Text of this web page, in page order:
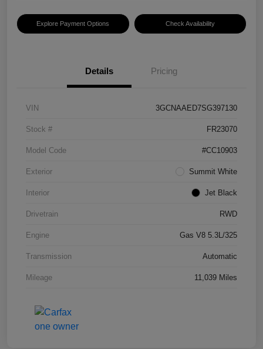
Explore Payment Options Check Availability
Details Pricing
VIN 3GCNAAED7SG397130
Stock # FR23070
Model Code #CC10903
Exterior Summit White
Interior Jet Black
Drivetrain RWD
Engine Gas V8 5.3L/325
Transmission Automatic
Mileage 11,039 Miles